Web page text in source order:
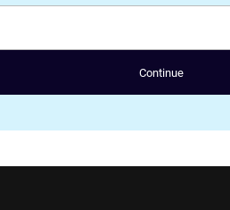
Continue